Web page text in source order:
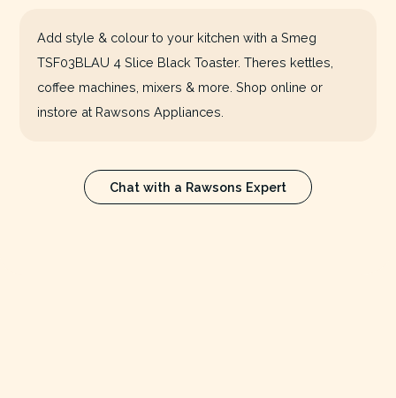
Add style & colour to your kitchen with a Smeg
TSF03BLAU 4 Slice Black Toaster. Theres kettles,
coffee machines, mixers & more. Shop online or
instore at Rawsons Appliances.
Chat with a Rawsons Expert